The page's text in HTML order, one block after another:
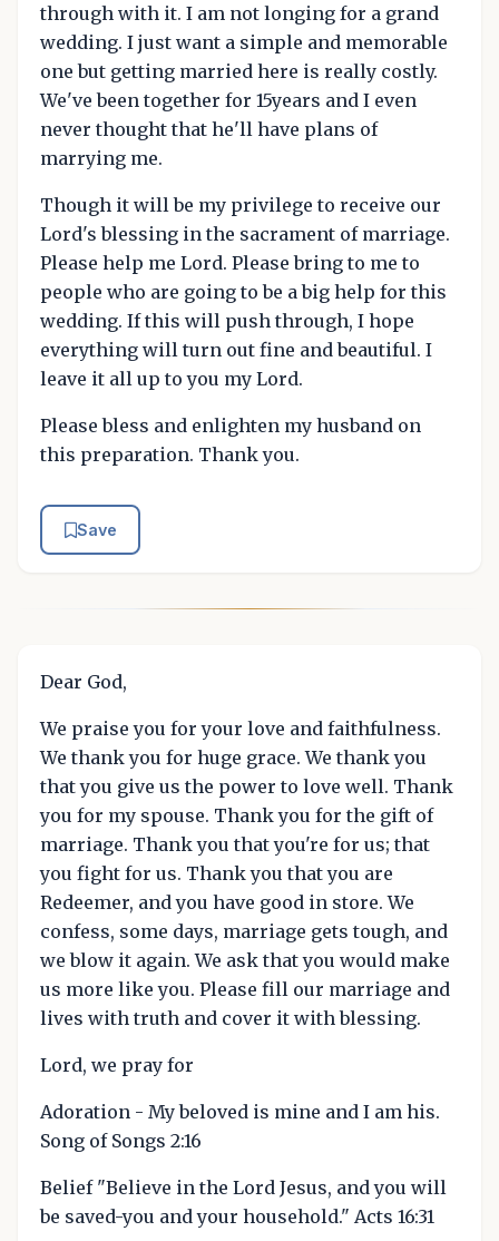
through with it. I am not longing for a grand
wedding. I just want a simple and memorable
one but getting married here is really costly.
We've been together for 15years and I even
never thought that he'll have plans of
marrying me.
Though it will be my privilege to receive our
Lord's blessing in the sacrament of marriage.
Please help me Lord. Please bring to me to
people who are going to be a big help for this
wedding. If this will push through, I hope
everything will turn out fine and beautiful. I
leave it all up to you my Lord.
Please bless and enlighten my husband on
this preparation. Thank you.
Save
Dear God,
We praise you for your love and faithfulness.
We thank you for huge grace. We thank you
that you give us the power to love well. Thank
you for my spouse. Thank you for the gift of
marriage. Thank you that you're for us; that
you fight for us. Thank you that you are
Redeemer, and you have good in store. We
confess, some days, marriage gets tough, and
we blow it again. We ask that you would make
us more like you. Please fill our marriage and
lives with truth and cover it with blessing.
Lord, we pray for
Adoration - My beloved is mine and I am his.
Song of Songs 2:16
Belief "Believe in the Lord Jesus, and you will
be saved-you and your household." Acts 16:31